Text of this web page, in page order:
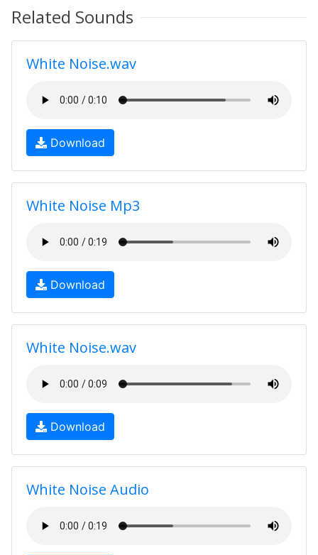
Related Sounds
White Noise.wav
Download
White Noise Mp3
Download
White Noise.wav
Download
White Noise Audio